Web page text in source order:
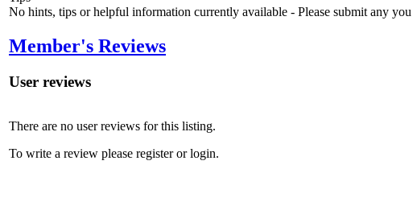
No hints, tips or helpful information currently available - Please submit any
Member's Reviews
User reviews
There are no user reviews for this listing.
To write a review please register or login.